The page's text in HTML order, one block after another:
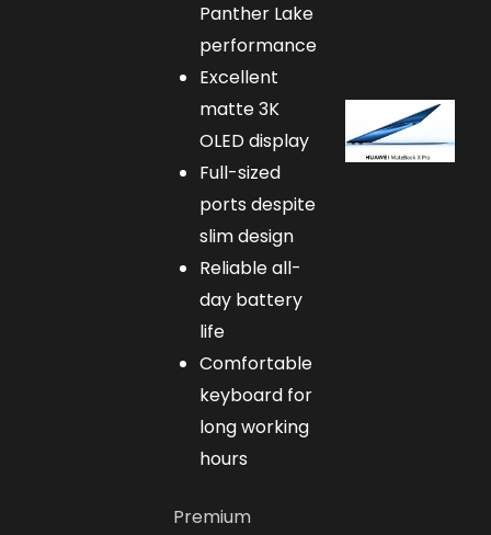
Panther Lake
performance
Excellent
matte 3K
OLED display
Full-sized
ports despite
slim design
Reliable all-
day battery
life
Comfortable
keyboard for
long working
hours
Premium